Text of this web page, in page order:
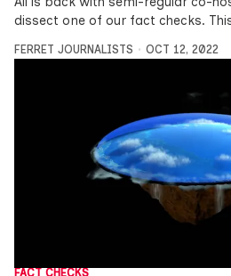
dissect one of our fact checks.
FERRET JOURNALISTS OCT 12, 2022
FACT CHECKS